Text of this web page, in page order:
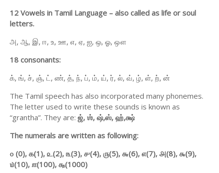
12 Vowels in Tamil Language – also called as life or soul
letters.
அ, ஆ, இ, ஈ, உ, ஊ, எ, ஏ, ஐ, ஒ, ஓ, ஔ
18 consonants:
க், ங், ச், ஞ், ட், ண், த், ந், ப், ம், ய், ர், ல், வ், ழ், ள், ற், ன்
The Tamil speech has also incorporated many phonemes.
The letter used to write these sounds is known as
“grantha”. They are: ஜ், ஶ், ஷ்,ஸ், ஹ்,க்ஷ்
The numerals are written as following:
௦ (0), ௧(1), ௨(2), ௩(3), ௪(4), ௫(5), ௬(6), ௭(7), ௮(8), ௯(9),
௰(10), ௱(100), ௲(1000)